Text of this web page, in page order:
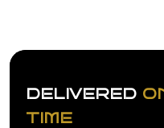
DELIVERED
TIME